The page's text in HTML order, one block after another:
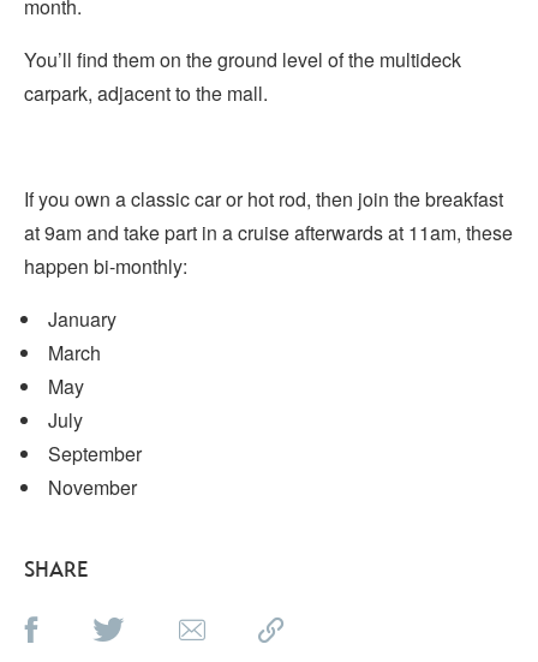
month.
You’ll find them on the ground level of the multideck
carpark, adjacent to the mall.
If you own a classic car or hot rod, then join the breakfast
at 9am and take part in a cruise afterwards at 11am, these
happen bi-monthly:
January
March
May
July
September
November
SHARE